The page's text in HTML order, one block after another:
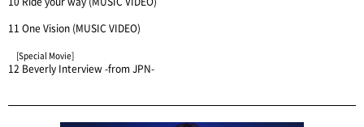
11 One Vision (MUSIC VIDEO)
[Special Movie]
12 Beverly Interview -from JPN-